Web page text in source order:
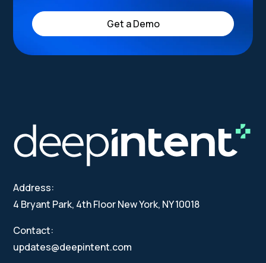
Get a Demo
Address:
4 Bryant Park, 4th Floor New York, NY 10018
Contact:
updates@deepintent.com